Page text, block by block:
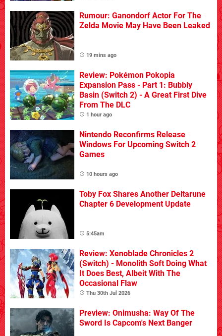
Rumour: Ganondorf Actor For The
Zelda Movie May Have Been Leaked
19 mins ago
Review: Pokémon Pokopia
Expansion Pass - Part 1: Bubbly
Basin (Switch 2) - A Great First Dive
From The DLC
1 hour ago
Nintendo Reconfirms Release
Windows For Upcoming Switch 2
Games
10 hours ago
Toby Fox Shares Another Deltarune
Chapter 6 Development Update
5:45am
Review: Xenoblade Chronicles 2
(Switch) - Monolith Soft Doing What
It Does Best, Albeit With The
Occasional Flaw
Thu 30th Jul 2026
Preview: Onimusha: Way Of The
Sword Is Capcom's Next Banger